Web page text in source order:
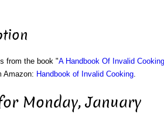
from the book "A Handbook Of Invalid Cooking
Amazon: Handbook of Invalid Cooking.
Monday, January